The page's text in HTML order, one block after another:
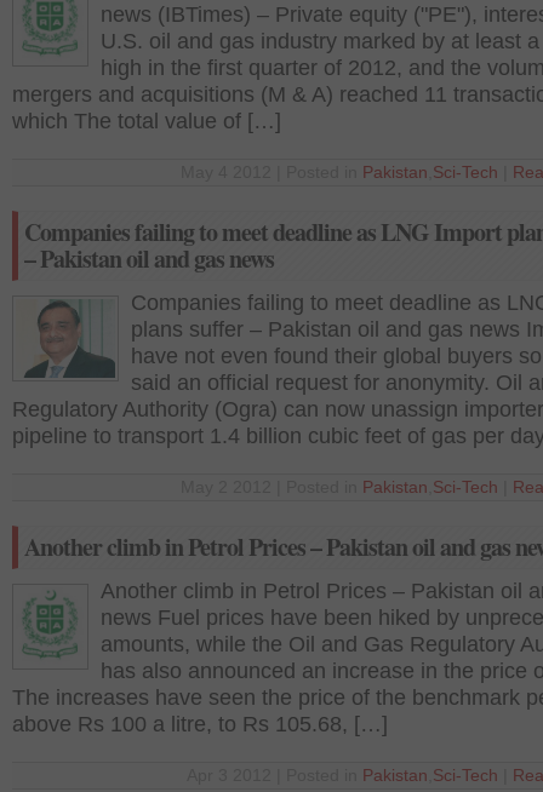
news (IBTimes) – Private equity ("PE"),
U.S. oil and gas industry marked by at least
high in the first quarter of 2012, and the
mergers and acquisitions (M & A) reached 11
which The total value of […]
Pakistan Sci-Tech
Companies failing to meet deadline as LNG Import
– Pakistan oil and gas news
Companies failing to meet deadline as
plans suffer – Pakistan oil and gas news
have not even found their global buyers
said an official request for anonymity. Oil
Regulatory Authority (Ogra) can now unassign
pipeline to transport 1.4 billion cubic feet of gas per
Pakistan Sci-Tech
Another climb in Petrol Prices – Pakistan oil and gas
Another climb in Petrol Prices – Pakistan oil
news Fuel prices have been hiked by
amounts, while the Oil and Gas Regulatory
has also announced an increase in the price
The increases have seen the price of the benchmark
above Rs 100 a litre, to Rs 105.68, […]
Pakistan Sci-Tech